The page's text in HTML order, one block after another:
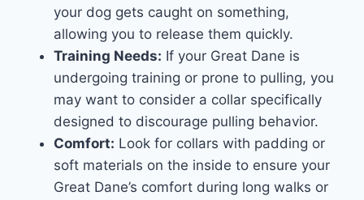
your dog gets caught on something,
allowing you to release them quickly.
Training Needs: If your Great Dane is
undergoing training or prone to pulling, you
may want to consider a collar specifically
designed to discourage pulling behavior.
Comfort: Look for collars with padding or
soft materials on the inside to ensure your
Great Dane’s comfort during long walks or